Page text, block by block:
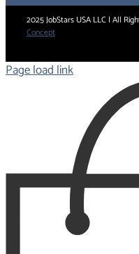
2025 JobStars USA LLC | All
Concept
Page load link